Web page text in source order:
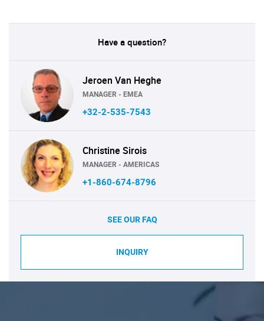
Have a question?
Jeroen Van Heghe
MANAGER - EMEA
+32-2-535-7543
Christine Sirois
MANAGER - AMERICAS
+1-860-674-8796
SEE OUR FAQ
INQUIRY